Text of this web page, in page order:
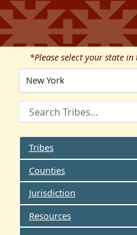
*Please select your state
Tribes
Counties
Jurisdiction
Resources